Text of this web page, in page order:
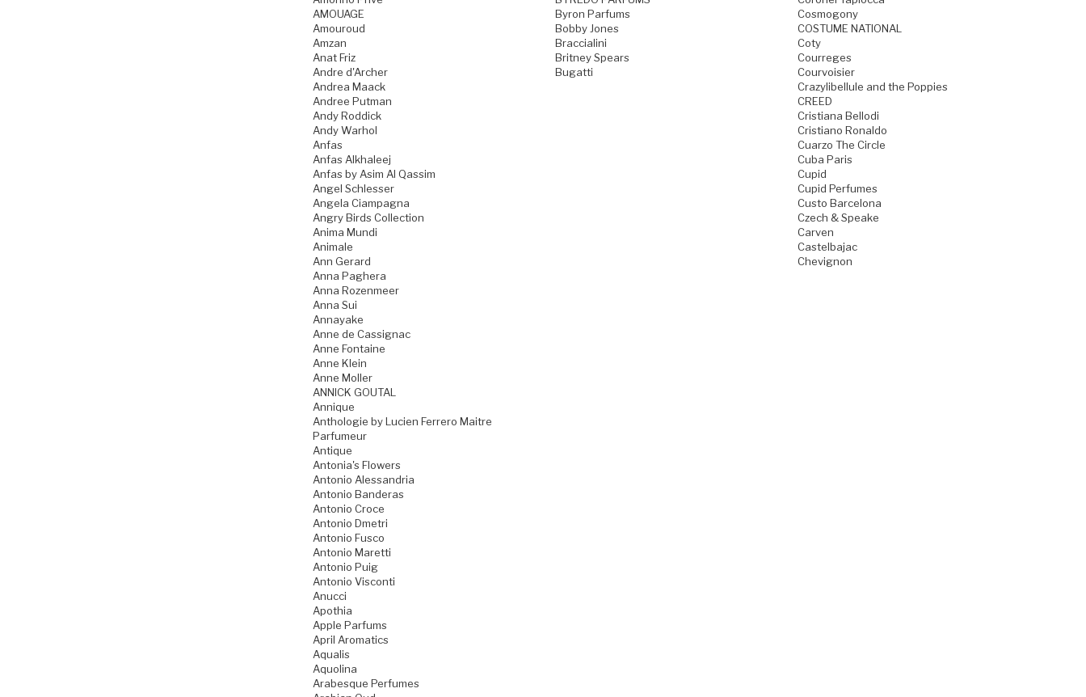
AMOUAGE
Amouroud
Amzan
Anat Friz
Andre d'Archer
Andrea Maack
Andree Putman
Andy Roddick
Andy Warhol
Anfas
Anfas Alkhaleej
Anfas by Asim Al Qassim
Angel Schlesser
Angela Ciampagna
Angry Birds Collection
Anima Mundi
Animale
Ann Gerard
Anna Paghera
Anna Rozenmeer
Anna Sui
Annayake
Anne de Cassignac
Anne Fontaine
Anne Klein
Anne Moller
ANNICK GOUTAL
Annique
Anthologie by Lucien Ferrero Maitre
Parfumeur
Antique
Antonia's Flowers
Antonio Alessandria
Antonio Banderas
Antonio Croce
Antonio Dmetri
Antonio Fusco
Antonio Maretti
Antonio Puig
Antonio Visconti
Anucci
Apothia
Apple Parfums
April Aromatics
Aqualis
Aquolina
Arabesque Perfumes
Byron Parfums
Bobby Jones
Braccialini
Britney Spears
Bugatti
Cosmogony
COSTUME NATIONAL
Coty
Courreges
Courvoisier
Crazylibellule and the Poppies
CREED
Cristiana Bellodi
Cristiano Ronaldo
Cuarzo The Circle
Cuba Paris
Cupid
Cupid Perfumes
Custo Barcelona
Czech & Speake
Carven
Castelbajac
Chevignon